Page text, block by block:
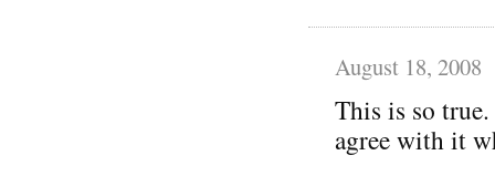
August 18, 2008
This is so
agree with it